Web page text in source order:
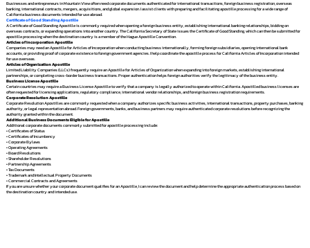
Businesses and entrepreneurs in Mountain View often need corporate documents authenticated for international transactions, foreign business registration, overseas
banking, international contracts, mergers, acquisitions, and global expansion. I assist clients with preparing and facilitating apostille processing for a wide range of
California business documents intended for use abroad.
Certificate of Good Standing Apostille
A Certificate of Good Standing Apostille is commonly required when opening a foreign business entity, establishing international banking relationships, bidding on
overseas contracts, or expanding operations into another country. The California Secretary of State issues the Certificate of Good Standing, which can then be submitted for
apostille processing when the destination country is a member of the Hague Apostille Convention.
Articles of Incorporation Apostille
Companies may need an Apostille for Articles of Incorporation when conducting business internationally, forming foreign subsidiaries, opening international bank
accounts, or providing proof of corporate existence to foreign government agencies. I help coordinate the apostille process for California Articles of Incorporation intended
for use overseas.
Articles of Organization Apostille
Limited Liability Companies (LLCs) frequently require an Apostille for Articles of Organization when expanding into foreign markets, establishing international
partnerships, or completing cross-border business transactions. Proper authentication helps foreign authorities verify the legitimacy of the business entity.
Business License Apostille
Certain countries may require a Business License Apostille to verify that a company is legally authorized to operate within California. Apostilled business licenses are
often requested for licensing applications, regulatory compliance, international vendor relationships, and foreign business registration requirements.
Corporate Resolution Apostille
Corporate Resolution Apostilles are commonly requested when a company authorizes specific business activities, international transactions, property purchases, banking
authority, or legal representation abroad. Foreign governments, banks, and business partners may require authenticated corporate resolutions before recognizing the
authority granted within the document.
Additional Business Documents Eligible for Apostille
Additional corporate documents commonly submitted for apostille processing include:
• Certificates of Status
• Certificates of Incumbency
• Corporate Bylaws
• Operating Agreements
• Board Resolutions
• Shareholder Resolutions
• Partnership Agreements
• Tax Documents
• Trademark and Intellectual Property Documents
• Commercial Contracts and Agreements
If you are unsure whether your corporate document qualifies for an Apostille, I can review the document and help determine the appropriate authentication process based on
the destination country and intended use.